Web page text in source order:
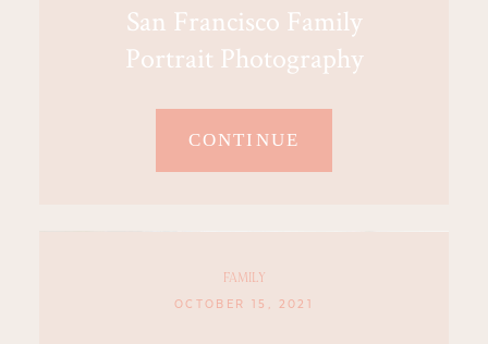
San Francisco Family
Portrait Photography
CONTINUE
FAMILY
OCTOBER 15, 2021